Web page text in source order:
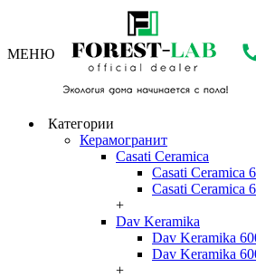
МЕНЮ
Категории
Керамогранит
Casati Ceramica
Casati Ceramica
Casati Ceramica
+
Dav Keramika
Dav Keramika
Dav Keramika
+